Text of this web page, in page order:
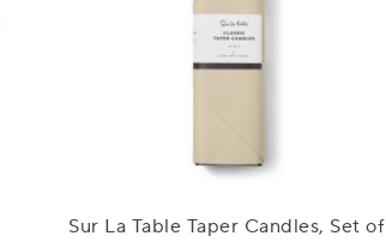
Sur La Table Taper Candles, Set of